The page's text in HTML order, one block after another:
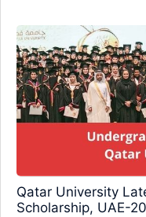
Qatar University
Scholarship, UAE-